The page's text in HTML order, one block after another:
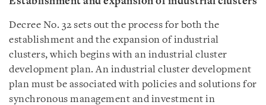
Decree No. 32 sets out the process for both the
establishment and the expansion of industrial
clusters, which begins with an industrial cluster
development plan. An industrial cluster development
plan must be associated with policies and solutions for
synchronous management and investment in